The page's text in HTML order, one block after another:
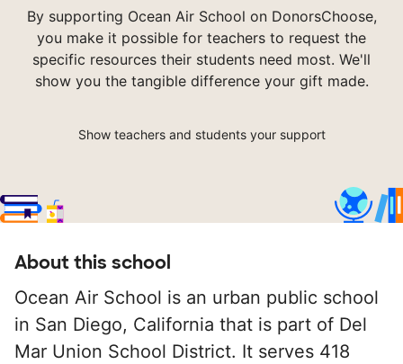
By supporting Ocean Air School on DonorsChoose,
you make it possible for teachers to request the
specific resources their students need most. We'll
show you the tangible difference your gift made.
Show teachers and students your support
About this school
Ocean Air School is an urban public school
in San Diego, California that is part of Del
Mar Union School District. It serves 418